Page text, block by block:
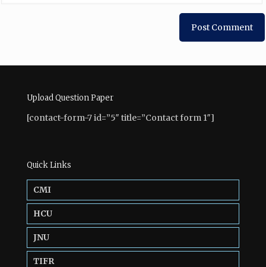
Upload Question Paper
[contact-form-7 id=”5″ title=”Contact form 1″]
Quick Links
CMI
HCU
JNU
TIFR